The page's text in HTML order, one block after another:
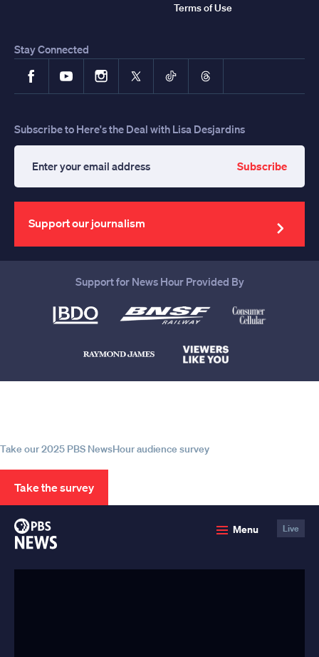
Terms of Use
Stay Connected
FacebookYouTubeInstagram
X TikTokThreads
Subscribe to Here's the Deal with Lisa Desjardins
your
email
address
Subscribe
Support our journalism
Support for News Hour Provided By
Take our 2025 PBS NewsHour audience survey
Take the survey
Menu Live